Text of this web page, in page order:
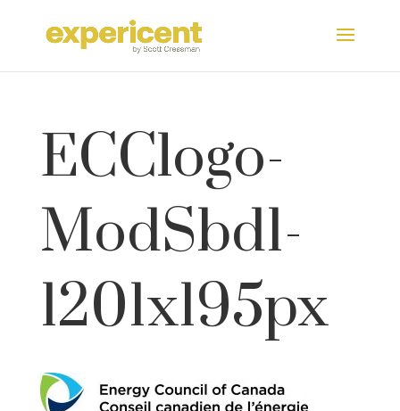
ECClogo-
ModSbd1-
1201x195px